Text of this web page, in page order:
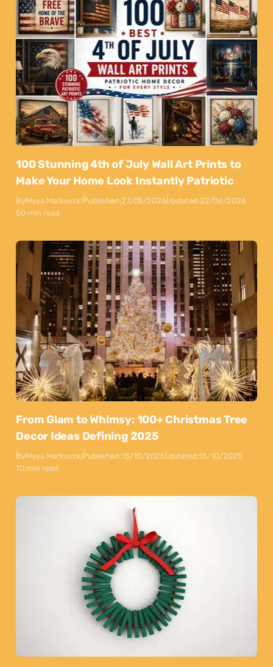
100 Stunning 4th of July Wall Art Prints to
Make Your Home Look Instantly Patriotic
ByMaya MarkovskiPublished:27/05/2026Updated:22/06/2026
50 min read
From Glam to Whimsy: 100+ Christmas Tree
Decor Ideas Defining 2025
ByMaya MarkovskiPublished:15/10/2025Updated:15/10/2025
10 min read